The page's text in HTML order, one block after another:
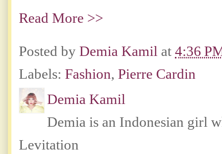
Read More >>
Posted by Demia Kamil at 4:36
Labels: Fashion, Pierre Cardin
Demia Kamil
Demia is an Indonesian girl
Levitation